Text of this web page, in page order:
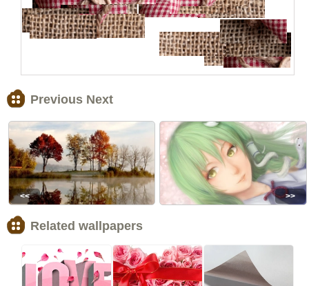
Previous Next
<< >>
Related wallpapers